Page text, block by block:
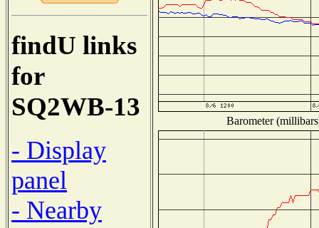
findU links
for
SQ2WB-13
- Display
panel
- Nearby
Barometer